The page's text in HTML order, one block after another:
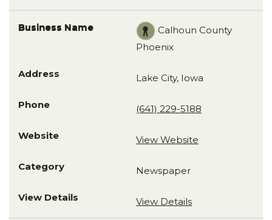
Calhoun County
Phoenix
Lake City, Iowa
(641) 229-5188
View Website
Newspaper
View Details